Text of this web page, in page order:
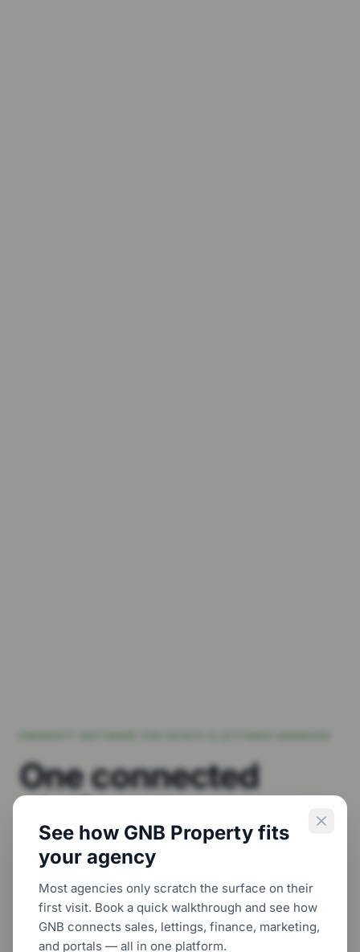
One connected
platform to
growyour agency.
Bring CRM, sales, lettings, property management,
finance and customer-facing digital tools
together — so your team can work with more
See how GNB Property fits
your agency
Most agencies only scratch the surface on their
first visit. Book a quick walkthrough and see how
GNB connects sales, lettings, finance, marketing,
and portals — all in one platform.